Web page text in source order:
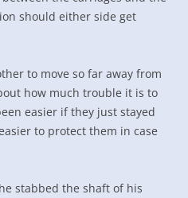
should either side get
to move so far away from
how much trouble it is to
easier if they just stayed
to protect them in case
stabbed the shaft of his